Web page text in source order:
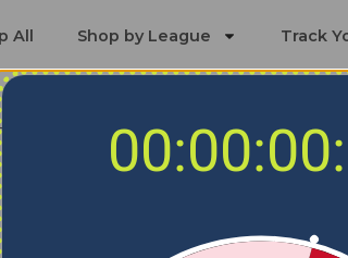
All Shop by League Track
Blankets
Baltimore